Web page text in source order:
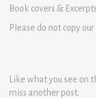
Book covers &
Please do not copy
Like what you see on
miss another post.